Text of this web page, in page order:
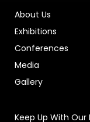
About Us
Exhibitions
Conferences
Media
Gallery
Keep Up With Our